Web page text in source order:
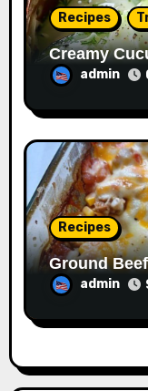
Recipes
Creamy
admin
Recipes
Ground
admin